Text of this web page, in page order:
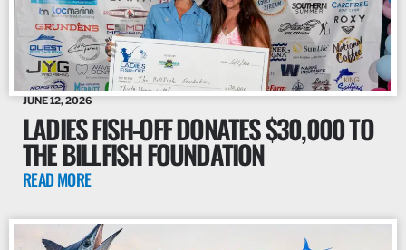
JUNE 12, 2026
LADIES FISH-OFF DONATES $30,000 TO
THE BILLFISH FOUNDATION
READ MORE